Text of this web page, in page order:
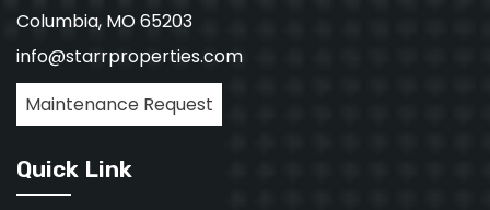
Columbia, MO 65203
info@starrproperties.com
Maintenance Request
Quick Link